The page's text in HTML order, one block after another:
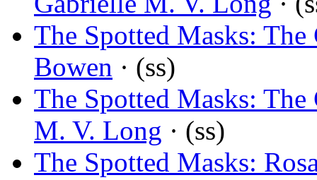
The Spotted Masks:
Bowen · (ss)
The Spotted Masks:
M. V. Long · (ss)
The Spotted Masks: